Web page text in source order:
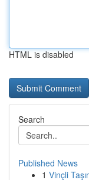
HTML is disabled
Search
Published News
1 Vinçli